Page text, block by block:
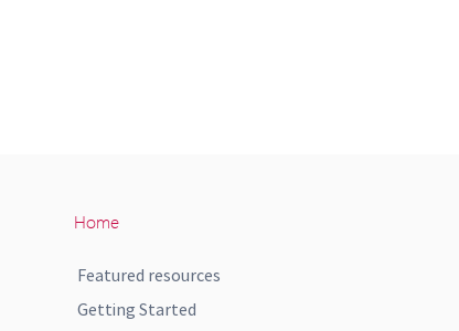
Home
Featured resources
Getting Started